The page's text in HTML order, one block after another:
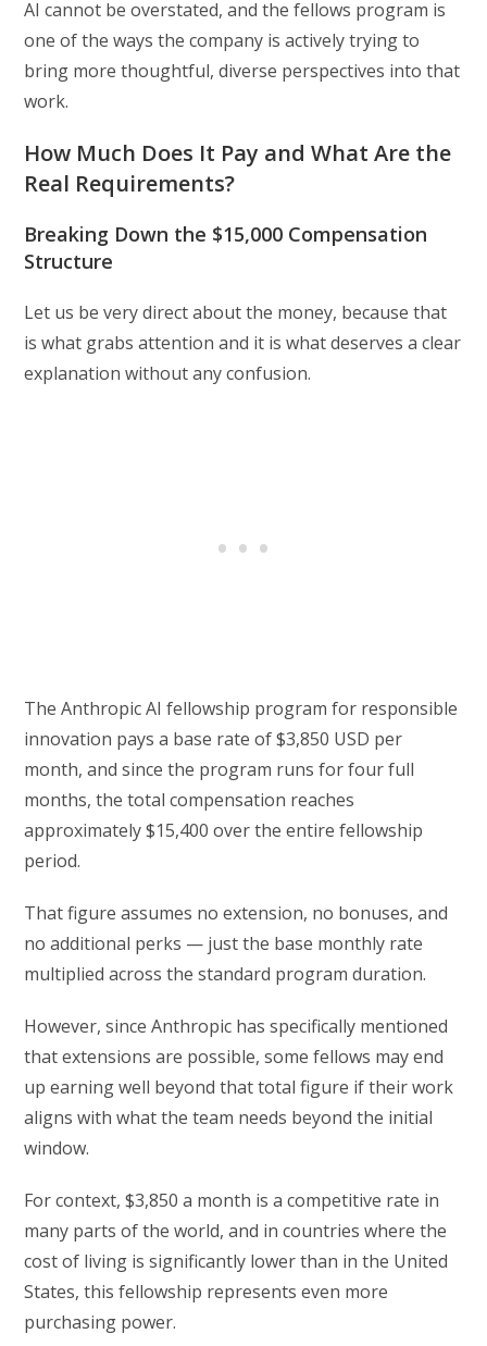
AI cannot be overstated, and the fellows program is
one of the ways the company is actively trying to
bring more thoughtful, diverse perspectives into that
work.
How Much Does It Pay and What Are the
Real Requirements?
Breaking Down the $15,000 Compensation
Structure
Let us be very direct about the money, because that
is what grabs attention and it is what deserves a clear
explanation without any confusion.
The Anthropic AI fellowship program for responsible
innovation pays a base rate of $3,850 USD per
month, and since the program runs for four full
months, the total compensation reaches
approximately $15,400 over the entire fellowship
period.
That figure assumes no extension, no bonuses, and
no additional perks — just the base monthly rate
multiplied across the standard program duration.
However, since Anthropic has specifically mentioned
that extensions are possible, some fellows may end
up earning well beyond that total figure if their work
aligns with what the team needs beyond the initial
window.
For context, $3,850 a month is a competitive rate in
many parts of the world, and in countries where the
cost of living is significantly lower than in the United
States, this fellowship represents even more
purchasing power.